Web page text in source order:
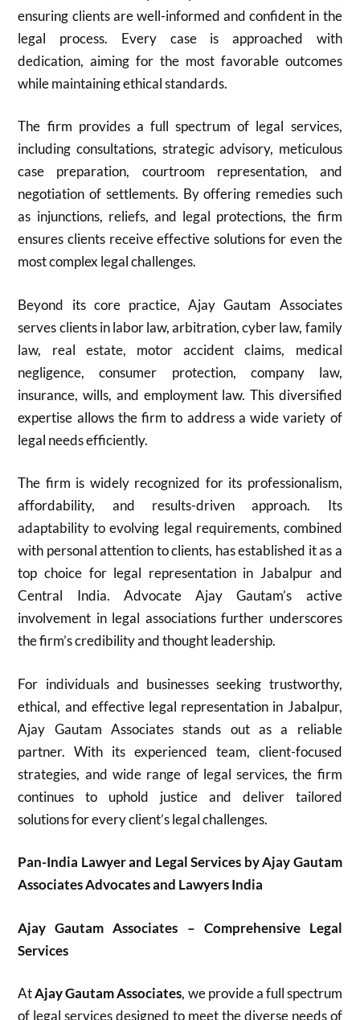
ensuring clients are well-informed and confident in the
legal process. Every case is approached with
dedication, aiming for the most favorable outcomes
while maintaining ethical standards.
The firm provides a full spectrum of legal services,
including consultations, strategic advisory, meticulous
case preparation, courtroom representation, and
negotiation of settlements. By offering remedies such
as injunctions, reliefs, and legal protections, the firm
ensures clients receive effective solutions for even the
most complex legal challenges.
Beyond its core practice, Ajay Gautam Associates
serves clients in labor law, arbitration, cyber law, family
law, real estate, motor accident claims, medical
negligence, consumer protection, company law,
insurance, wills, and employment law. This diversified
expertise allows the firm to address a wide variety of
legal needs efficiently.
The firm is widely recognized for its professionalism,
affordability, and results-driven approach. Its
adaptability to evolving legal requirements, combined
with personal attention to clients, has established it as a
top choice for legal representation in Jabalpur and
Central India. Advocate Ajay Gautam’s active
involvement in legal associations further underscores
the firm’s credibility and thought leadership.
For individuals and businesses seeking trustworthy,
ethical, and effective legal representation in Jabalpur,
Ajay Gautam Associates stands out as a reliable
partner. With its experienced team, client-focused
strategies, and wide range of legal services, the firm
continues to uphold justice and deliver tailored
solutions for every client’s legal challenges.
Pan-India Lawyer and Legal Services by Ajay Gautam
Associates Advocates and Lawyers India
Ajay Gautam Associates – Comprehensive Legal
Services
AtAjay Gautam Associates, we provide a full spectrum
of legal services designed to meet the diverse needs of